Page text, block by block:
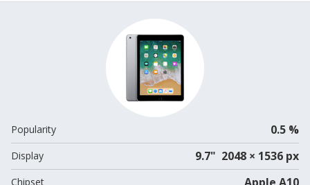
Popularity 0.5 %
Display 9.7" 2048 × 1536 px
Chipset Apple A10